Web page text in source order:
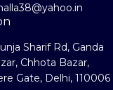
Sharif Rd, Ganda
Chhota Bazar,
Gate, Delhi, 110006